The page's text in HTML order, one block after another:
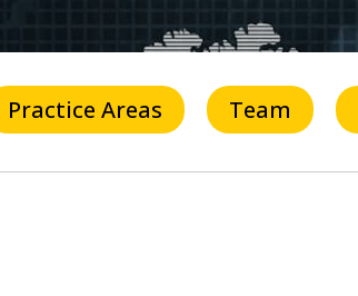
Practice Areas Team